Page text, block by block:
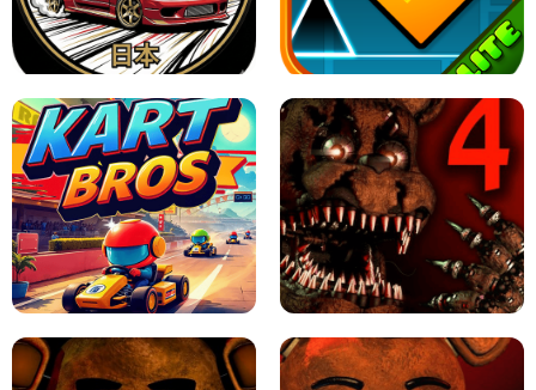
X TRENCH RUN SPACE WAVES UNBLOCKED
JAPANESE DRIFT MASTER - ONLINE
GAME
GEOMETRY DASH LITE UNBLOCKED